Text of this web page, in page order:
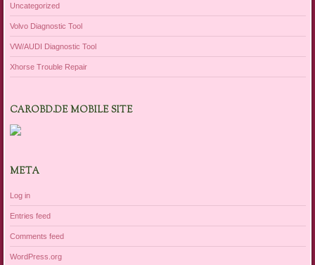
Uncategorized
Volvo Diagnostic Tool
VW/AUDI Diagnostic Tool
Xhorse Trouble Repair
CAROBD.DE MOBILE SITE
META
Log in
Entries feed
Comments feed
WordPress.org